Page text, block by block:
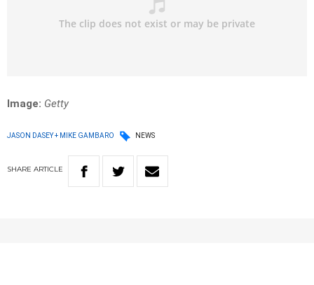
Image: Getty
JASON DASEY + MIKE GAMBARO NEWS
SHARE ARTICLE